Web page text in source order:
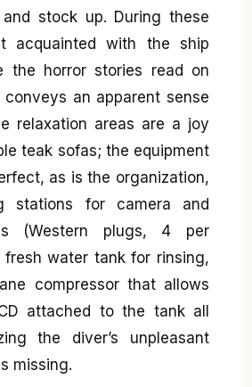
stock up. During these
acquainted with the ship
the horror stories read on
an apparent sense
relaxation areas are a joy
teak sofas; the equipment
as is the organization,
stations for camera and
(Western plugs, 4 per
water tank for rinsing,
compressor that allows
attached to the tank all
the diver’s unpleasant
missing.